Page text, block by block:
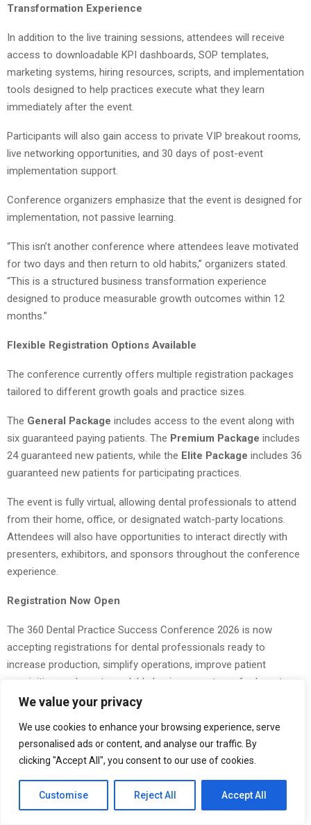
We value your privacy
We use cookies to enhance your browsing experience, serve
personalised ads or content, and analyse our traffic. By
clicking "Accept All", you consent to our use of cookies.
Customise Reject All Accept All
Transformation Experience
In addition to the live training sessions, attendees will receive
access to downloadable KPI dashboards, SOP templates,
marketing systems, hiring resources, scripts, and implementation
tools designed to help practices execute what they learn
immediately after the event.
Participants will also gain access to private VIP breakout rooms,
live networking opportunities, and 30 days of post-event
implementation support.
Conference organizers emphasize that the event is designed for
implementation, not passive learning.
“This isn’t another conference where attendees leave motivated
for two days and then return to old habits,” organizers stated.
“This is a structured business transformation experience
designed to produce measurable growth outcomes within 12
months.”
Flexible Registration Options Available
The conference currently offers multiple registration packages
tailored to different growth goals and practice sizes.
The General Package includes access to the event along with
six guaranteed paying patients. The Premium Package includes
24 guaranteed new patients, while the Elite Package includes 36
guaranteed new patients for participating practices.
The event is fully virtual, allowing dental professionals to attend
from their home, office, or designated watch-party locations.
Attendees will also have opportunities to interact directly with
presenters, exhibitors, and sponsors throughout the conference
experience.
Registration Now Open
The 360 Dental Practice Success Conference 2026 is now
accepting registrations for dental professionals ready to
increase production, simplify operations, improve patient
acquisition, and create scalable business systems for long-term
success.
Dental practice owners interested in attending can learn more
and register by visiting the official onference website
https://bestdentalsuccessconference.com
The PostThe 360 Dental Practice Success Conference 2026
Announces Transformational 3-Day Virtual Event for Growth-